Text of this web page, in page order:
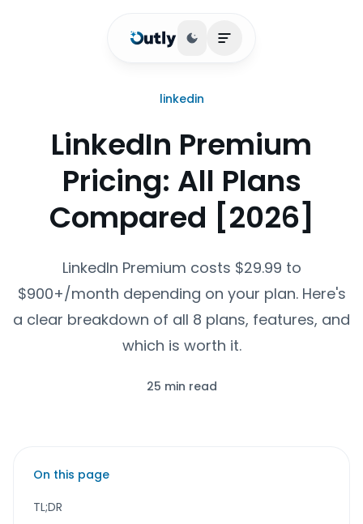
Toggle theme
Open main menu
linkedin
LinkedIn Premium
Pricing: All Plans
Compared [2026]
LinkedIn Premium costs $29.99 to
$900+/month depending on your plan. Here's
a clear breakdown of all 8 plans, features, and
which is worth it.
25 min read
On this page
TL;DR